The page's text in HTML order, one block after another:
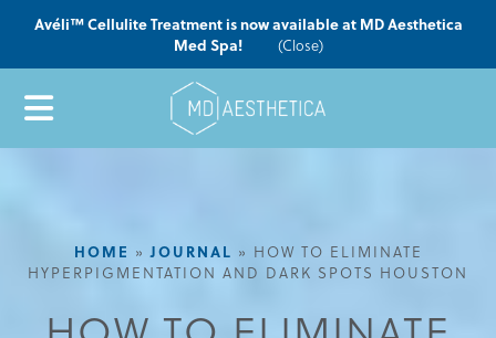
Avéli™ Cellulite Treatment is now available at MD Aesthetica
Med Spa!
(Close)
HOME »JOURNAL » HOW TO ELIMINATE
HYPERPIGMENTATION AND DARK SPOTS HOUSTON